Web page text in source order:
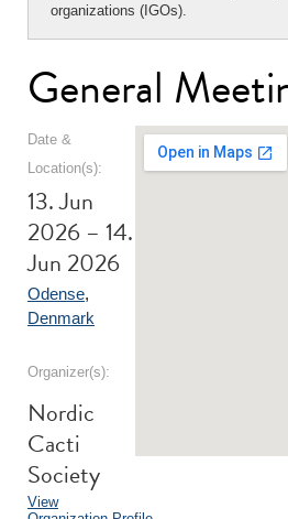
organizations (IGOs).
General
Date &
Location(s):
13. Jun
2026 – 14.
Jun 2026
Odense,
Denmark
Organizer(s):
Nordic
Cacti
Society
View